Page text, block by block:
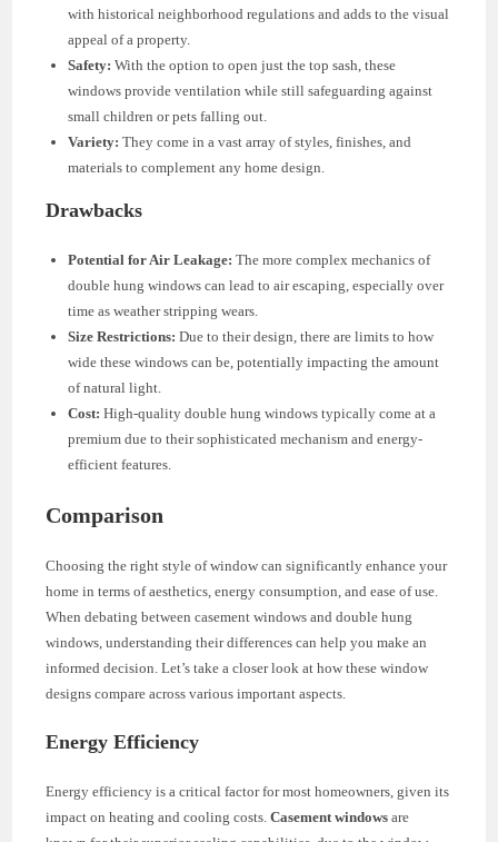
with historical neighborhood regulations and adds to the visual
appeal of a property.
Safety: With the option to open just the top sash, these
windows provide ventilation while still safeguarding against
small children or pets falling out.
Variety: They come in a vast array of styles, finishes, and
materials to complement any home design.
Drawbacks
Potential for Air Leakage: The more complex mechanics of
double hung windows can lead to air escaping, especially over
time as weather stripping wears.
Size Restrictions: Due to their design, there are limits to how
wide these windows can be, potentially impacting the amount
of natural light.
Cost: High-quality double hung windows typically come at a
premium due to their sophisticated mechanism and energy-
efficient features.
Comparison
Choosing the right style of window can significantly enhance your
home in terms of aesthetics, energy consumption, and ease of use.
When debating between casement windows and double hung
windows, understanding their differences can help you make an
informed decision. Let’s take a closer look at how these window
designs compare across various important aspects.
Energy Efficiency
Energy efficiency is a critical factor for most homeowners, given its
impact on heating and cooling costs.Casement windows are